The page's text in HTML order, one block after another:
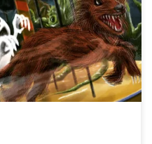
soon. I just wanted to do
drawings I did for the
is paying attention, […]